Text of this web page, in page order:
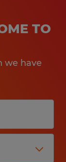
TO
we have